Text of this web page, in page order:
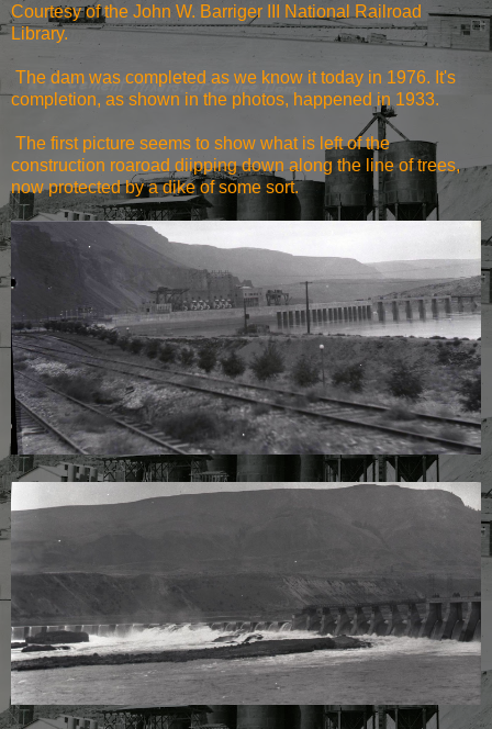
Courtesy of the John W. Barriger III National Railroad
Library.
The dam was completed as we know it today in 1976. It's
completion, as shown in the photos, happened in 1933.
The first picture seems to show what is left of the
construction roaroad diipping down along the line of trees,
now protected by a dike of some sort.